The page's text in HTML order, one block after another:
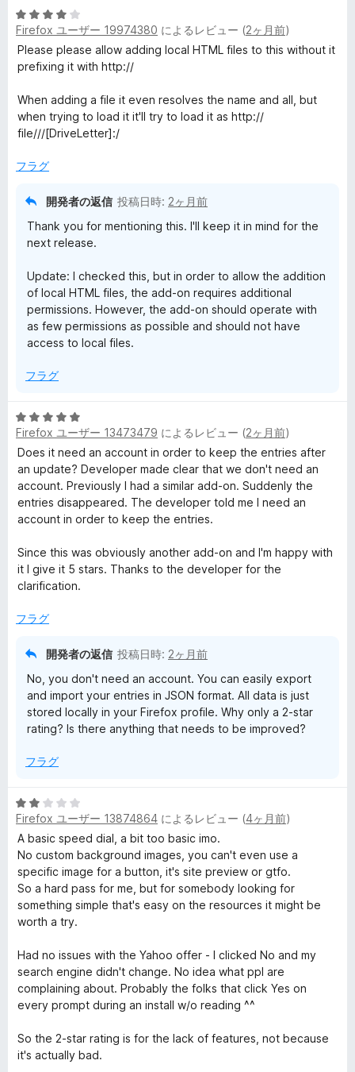
5
段
階
中
の
評
価
Firefox ユーザー 19974380 によるレビュー (2ヶ月前)
Please please allow adding local HTML files to this without it
prefixing it with http://
When adding a file it even resolves the name and all, but
when trying to load it it'll try to load it as http://
file///[DriveLetter]:/
フラグ
開発者の返信 投稿日時: 2ヶ月前
Thank you for mentioning this. I'll keep it in mind for the
next release.
Update: I checked this, but in order to allow the addition
of local HTML files, the add-on requires additional
permissions. However, the add-on should operate with
as few permissions as possible and should not have
access to local files.
フラグ
5
段
階
中
5
の
評
Firefox ユーザー 13473479 によるレビュー (2ヶ月前)
Does it need an account in order to keep the entries after
an update? Developer made clear that we don't need an
account. Previously I had a similar add-on. Suddenly the
entries disappeared. The developer told me I need an
account in order to keep the entries.
Since this was obviously another add-on and I'm happy with
it I give it 5 stars. Thanks to the developer for the
clarification.
フラグ
開発者の返信 投稿日時: 2ヶ月前
No, you don't need an account. You can easily export
and import your entries in JSON format. All data is just
stored locally in your Firefox profile. Why only a 2-star
rating? Is there anything that needs to be improved?
フラグ
5
段
階
中
2
の
評
価
Firefox ユーザー 13874864 によるレビュー (4ヶ月前)
A basic speed dial, a bit too basic imo.
No custom background images, you can't even use a
specific image for a button, it's site preview or gtfo.
So a hard pass for me, but for somebody looking for
something simple that's easy on the resources it might be
worth a try.
Had no issues with the Yahoo offer - I clicked No and my
search engine didn't change. No idea what ppl are
complaining about. Probably the folks that click Yes on
every prompt during an install w/o reading ^^
So the 2-star rating is for the lack of features, not because
it's actually bad.